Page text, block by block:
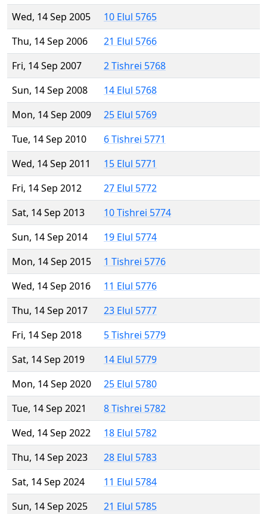
Wed, 14 Sep 2005
10 Elul 5765
Thu, 14 Sep 2006
21 Elul 5766
Fri, 14 Sep 2007
2 Tishrei 5768
Sun, 14 Sep 2008
14 Elul 5768
Mon, 14 Sep 2009
25 Elul 5769
Tue, 14 Sep 2010
6 Tishrei 5771
Wed, 14 Sep 2011
15 Elul 5771
Fri, 14 Sep 2012
27 Elul 5772
Sat, 14 Sep 2013
10 Tishrei 5774
Sun, 14 Sep 2014
19 Elul 5774
Mon, 14 Sep 2015
1 Tishrei 5776
Wed, 14 Sep 2016
11 Elul 5776
Thu, 14 Sep 2017
23 Elul 5777
Fri, 14 Sep 2018
5 Tishrei 5779
Sat, 14 Sep 2019
14 Elul 5779
Mon, 14 Sep 2020
25 Elul 5780
Tue, 14 Sep 2021
8 Tishrei 5782
Wed, 14 Sep 2022
18 Elul 5782
Thu, 14 Sep 2023
28 Elul 5783
Sat, 14 Sep 2024
11 Elul 5784
Sun, 14 Sep 2025
21 Elul 5785